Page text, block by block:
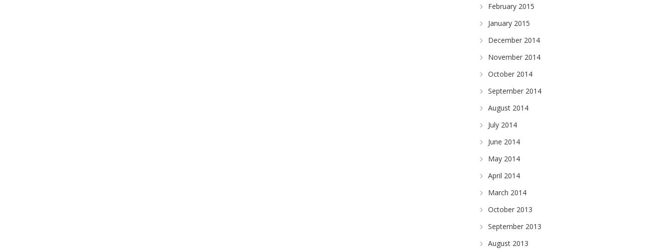
February 2015
January 2015
December 2014
November 2014
October 2014
September 2014
August 2014
July 2014
June 2014
May 2014
April 2014
March 2014
October 2013
September 2013
August 2013